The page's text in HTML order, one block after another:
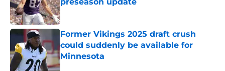
Published by on Invalid Date
Former Vikings 2025 draft crush
could suddenly be available for
Minnesota
Published by on Invalid Date